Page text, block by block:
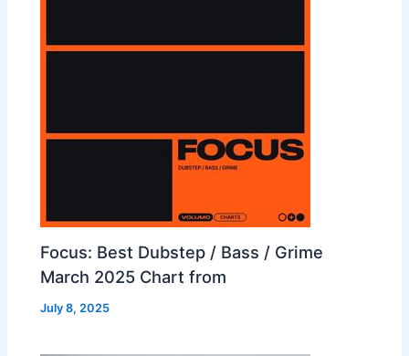
Focus: Best Dubstep / Bass / Grime
March 2025 Chart from
July 8, 2025